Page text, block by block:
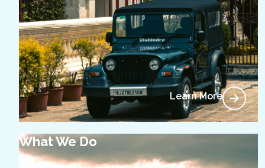
Learn More
What We Do